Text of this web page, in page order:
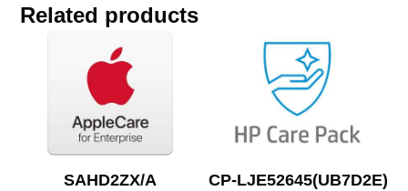
Related products
SAHD2ZX/A CP-LJE52645(UB7D2E)